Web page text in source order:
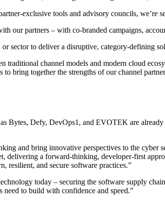
exclusive tools and advisory councils, we’re
our partners – with co-branded campaigns,
sector to deliver a disruptive, category-defining
traditional channel models and modern cloud
to bring together the strengths of our channel
Bytes, Defy, DevOps1, and EVOTEK are
and bring innovative perspectives to the
delivering a forward-thinking, developer-first
resilient, and secure software practices.”
today – securing the software supply
to build with confidence and speed.”